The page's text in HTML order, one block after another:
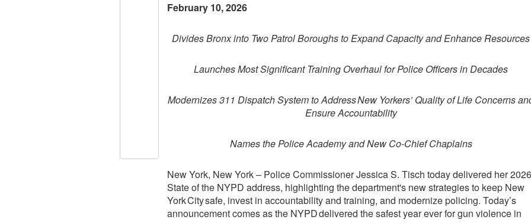
February 10, 2026
Divides Bronx into Two Patrol Boroughs to Expand Capacity and Enhance Resources
Launches Most Significant Training Overhaul for Police Officers in Decades
Modernizes 311 Dispatch System to Address New Yorkers’ Quality of Life Concerns
Ensure Accountability
Names the Police Academy and New Co-Chief Chaplains
New York, New York – Police Commissioner Jessica S. Tisch today delivered her 2026
State of the NYPD address, highlighting the department's new strategies to keep New
York City safe, invest in accountability and training, and modernize policing. Today’s
announcement comes as the NYPD delivered the safest year ever for gun violence in